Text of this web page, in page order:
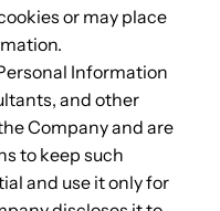
or may place
Information
and other
Company and are
to keep such
and use it only for